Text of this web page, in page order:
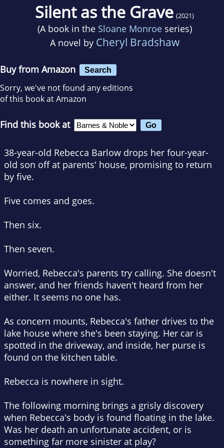
Silent as the Grave (2021)
(A book in the Sloane Monroeseries)
A novel by Cheryl Bradshaw
Buy from Amazon Search
Sorry, we've not found any editions
of this book at Amazon
Find this book at
38-year-old Rebecca Barlow drops her four-year-
old son off at parents' house, promising to return
by five.
Five comes and goes.
Then six.
Then seven.
Worried, Rebecca's parents try calling. She doesn't
answer, and her friends haven't heard from her
either. It seems no one has.
As concern mounts, Rebecca's father drives to the
lake house where she's been staying. Her car is
spotted in the driveway, and inside, her purse is
found on the kitchen table.
Rebecca is nowhere in sight.
The following morning brings a grisly discovery
when Rebecca's body is found floating in the lake.
Was her death an unfortunate accident, or is
something far more sinister at play?